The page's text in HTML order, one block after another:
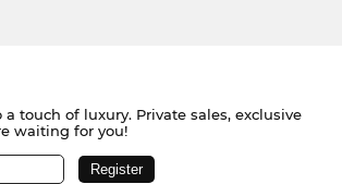
touch of luxury. Private sales, exclusive
waiting for you!